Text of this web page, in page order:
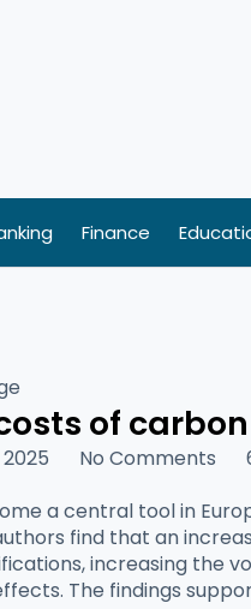
Finance
of
No Comments
a central tool in
find that an
increasing the
The findings